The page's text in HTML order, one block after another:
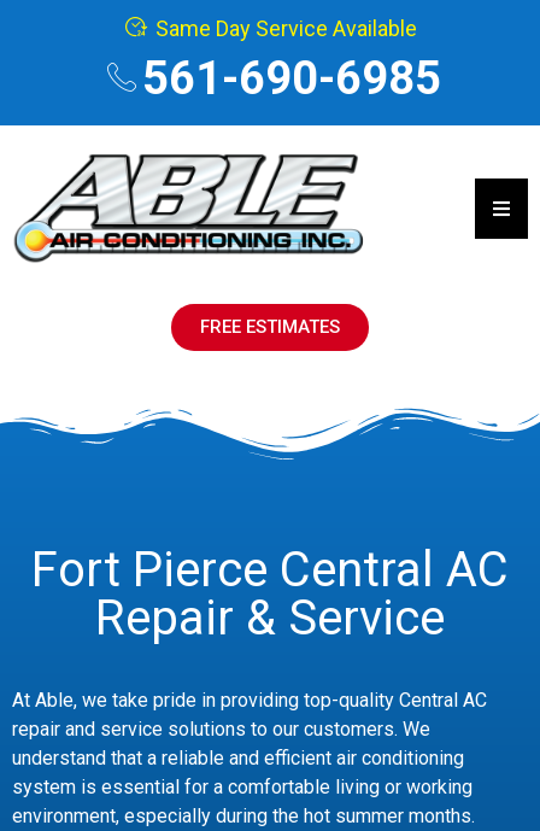
Same Day Service Available
561-690-6985
FREE ESTIMATES
Fort Pierce Central AC
Repair & Service
At Able, we take pride in providing top-quality Central AC
repair and service solutions to our customers. We
understand that a reliable and efficient air conditioning
system is essential for a comfortable living or working
environment, especially during the hot summer months.